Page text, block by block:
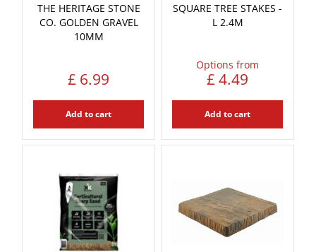
THE HERITAGE STONE
CO. GOLDEN GRAVEL
10MM
£ 6.99
Add to cart
SQUARE TREE STAKES -
L 2.4M
Options from
£4.49
Add to cart